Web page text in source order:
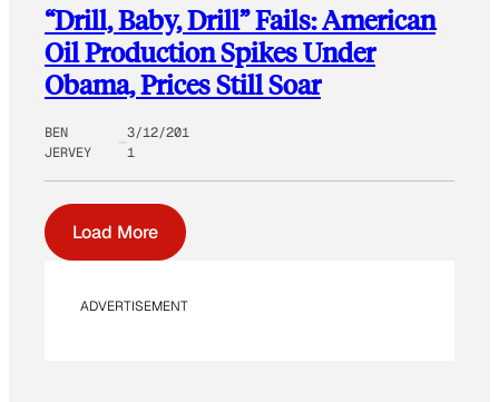
“Drill, Baby, Drill” Fails: American
Oil Production Spikes Under
Obama, Prices Still Soar
BEN
JERVEY
3/12/201
1
Load More
ADVERTISEMENT